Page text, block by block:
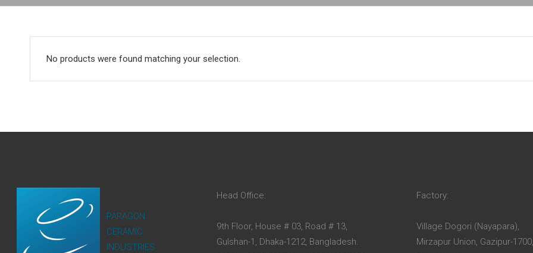
No products were found matching your selection.
PARAGON
CERAMIC
INDUSTRIES
Head Office:
9th Floor, House # 03, Road # 13,
Gulshan-1, Dhaka-1212, Bangladesh.
Factory:
Village Dogori (Nayapara),
Mirzapur Union, Gazipur-1700,